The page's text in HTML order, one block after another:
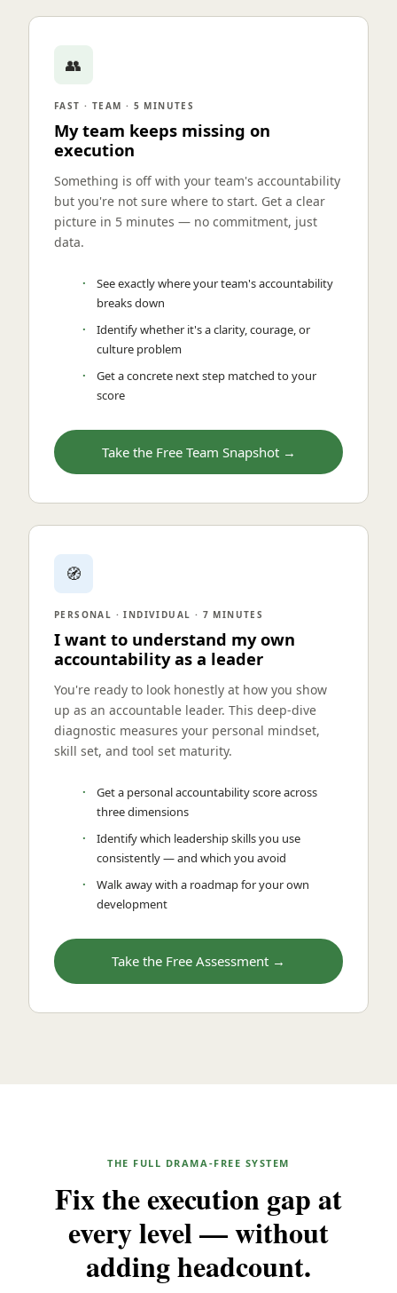
👥
FAST · TEAM · 5 MINUTES
My team keeps missing on
execution
Something is off with your team's accountability
but you're not sure where to start. Get a clear
picture in 5 minutes — no commitment, just
data.
See exactly where your team's accountability
breaks down
Identify whether it's a clarity, courage, or
culture problem
Get a concrete next step matched to your
score
Take the Free Team Snapshot →
🧭
PERSONAL · INDIVIDUAL · 7 MINUTES
I want to understand my own
accountability as a leader
You're ready to look honestly at how you show
up as an accountable leader. This deep-dive
diagnostic measures your personal mindset,
skill set, and tool set maturity.
Get a personal accountability score across
three dimensions
Identify which leadership skills you use
consistently — and which you avoid
Walk away with a roadmap for your own
development
Take the Free Assessment →
THE FULL DRAMA-FREE SYSTEM
Fix the execution gap at
every level — without
adding headcount.